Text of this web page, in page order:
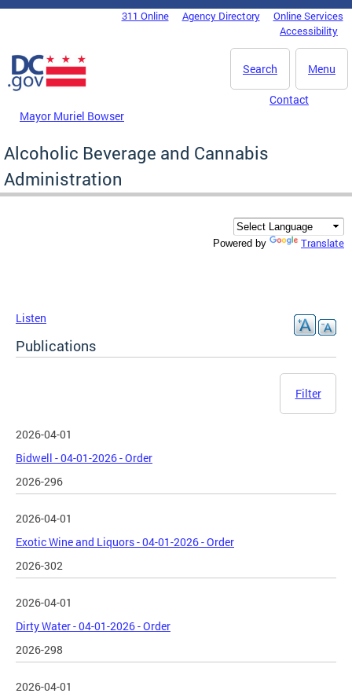
Skip to main content
DC Agency Top Menu311 Online Agency Directory
Online Services
Accessibility
Menu
Search
Mayor Muriel Bowser
Contact
Alcoholic Beverage and Cannabis
Administration
Powered by Translate
Listen
Publications
Filter
2026-04-01
Bidwell - 04-01-2026 - Order
2026-296
2026-04-01
Exotic Wine and Liquors - 04-01-2026 - Order
2026-302
2026-04-01
Dirty Water - 04-01-2026 - Order
2026-298
2026-04-01